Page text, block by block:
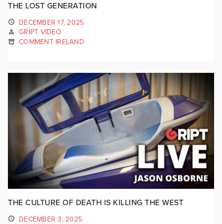
THE LOST GENERATION
DECEMBER 17, 2025
GRIPT VIDEO
COMMENT IRELAND
THE CULTURE OF DEATH IS KILLING THE WEST
DECEMBER 3, 2025